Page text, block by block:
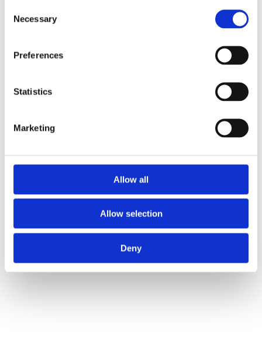
Selection
Necessary
Preferences
Statistics
Marketing
Allow all
Allow selection
Deny
of experience, over 250,000 delegates trained, and a
nationwide network of training centres. But what truly
Holmes Road,
Telephone: 01422 358 184
enquiries@bosstraining.co.uk
Quick Links
Resources